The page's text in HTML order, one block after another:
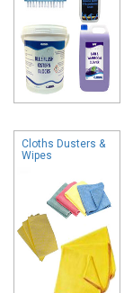
Cloths Dusters &
Wipes